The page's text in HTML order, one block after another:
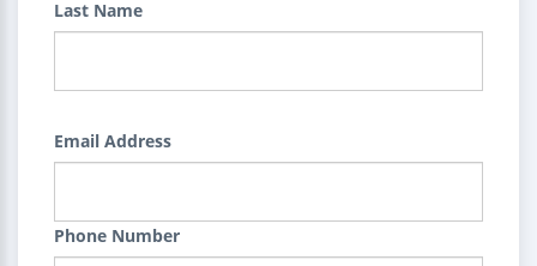
Last Name
Email Address
Phone Number